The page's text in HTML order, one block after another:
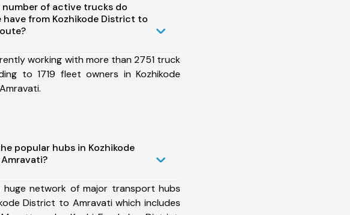
number of active trucks do
have from Kozhikode District to
working with more than 2751 truck
to 1719 fleet owners in Kozhikode
popular hubs in Kozhikode
huge network of major transport hubs
District to Amravati which includes